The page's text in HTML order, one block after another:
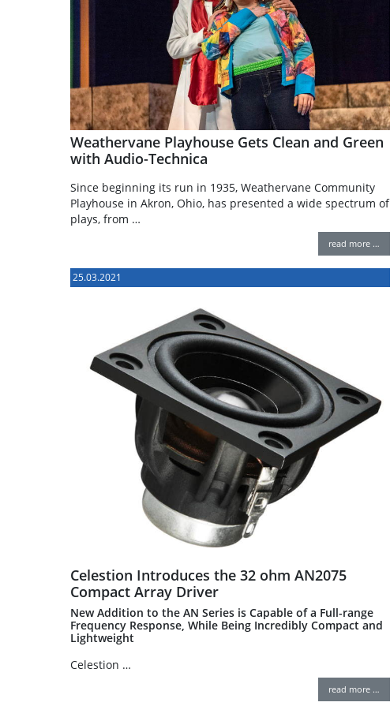
Weathervane Playhouse Gets Clean and Green
with Audio-Technica
Since beginning its run in 1935, Weathervane Community
Playhouse in Akron, Ohio, has presented a wide spectrum of
plays, from …
read more …
25.03.2021
Celestion Introduces the 32 ohm AN2075
Compact Array Driver
New Addition to the AN Series is Capable of a Full-range
Frequency Response, While Being Incredibly Compact and
Lightweight
Celestion …
read more …